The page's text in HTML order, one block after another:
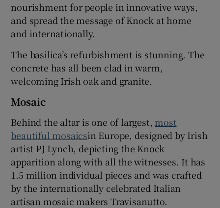
nourishment for people in innovative ways,
and spread the message of Knock at home
and internationally.
The basilica’s refurbishment is stunning. The
concrete has all been clad in warm,
welcoming Irish oak and granite.
Mosaic
Behind the altar is one of largest, most
beautiful mosaicsin Europe, designed by Irish
artist PJ Lynch, depicting the Knock
apparition along with all the witnesses. It has
1.5 million individual pieces and was crafted
by the internationally celebrated Italian
artisan mosaic makers Travisanutto.